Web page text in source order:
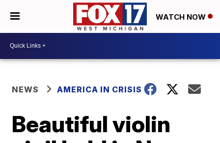
WATCH NOW
NEWS AMERICA IN CRISIS
Beautiful violin